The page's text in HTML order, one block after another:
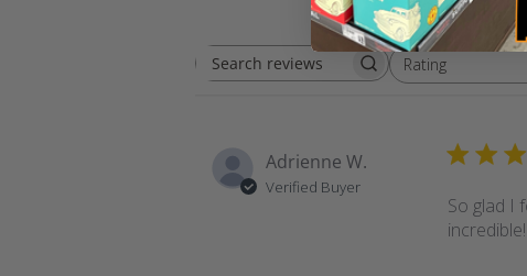
Search
Rating
All ratings
Adrienne W.
Verified Buyer
So glad I